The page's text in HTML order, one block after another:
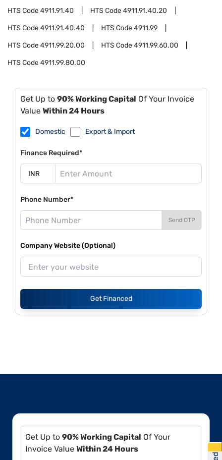
HTS Code4911.91.40 HTS Code4911.91.40.20
HTS Code4911.91.40.40 HTS Code4911.99
HTS Code4911.99.20.00 HTS Code4911.99.60.00
HTS Code4911.99.80.00
Get Up to 90% Working Capital Of Your Invoice
Value Within 24 Hours
Domestic Export & Import
Finance Required*
Phone Number*
Send OTP
Company Website (Optional)
Get Financed
Get Up to 90% Working Capital Of Your
Invoice Value Within 24 Hours